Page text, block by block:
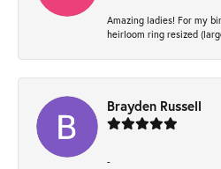
Amazing ladies! For my
heirloom ring resized
Brayden Russell
-